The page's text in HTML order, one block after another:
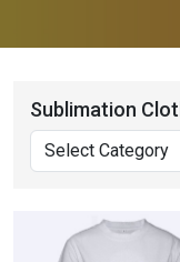
Sublimation